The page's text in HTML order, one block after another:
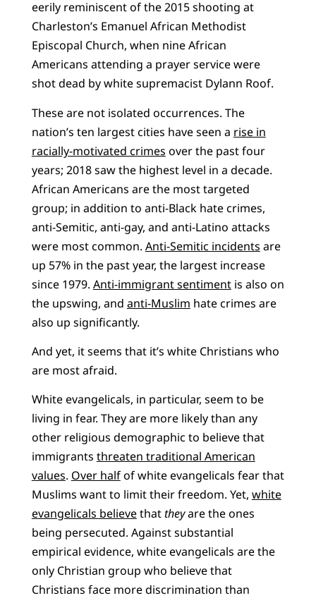
eerily reminiscent of the 2015 shooting at
Charleston’s Emanuel African Methodist
Episcopal Church, when nine African
Americans attending a prayer service were
shot dead by white supremacist Dylann Roof.
These are not isolated occurrences. The
nation’s ten largest cities have seen a rise in
racially-motivated crimes over the past four
years; 2018 saw the highest level in a decade.
African Americans are the most targeted
group; in addition to anti-Black hate crimes,
anti-Semitic, anti-gay, and anti-Latino attacks
were most common. Anti-Semitic incidents are
up 57% in the past year, the largest increase
since 1979. Anti-immigrant sentimentis also on
the upswing, and anti-Muslim hate crimes are
also up significantly.
And yet, it seems that it’s white Christians who
are most afraid.
White evangelicals, in particular, seem to be
living in fear. They are more likely than any
other religious demographic to believe that
immigrants threaten traditional American
values. Over halfof white evangelicals fear that
Muslims want to limit their freedom. Yet, white
evangelicals believethattheyare the ones
being persecuted. Against substantial
empirical evidence, white evangelicals are the
only Christian group who believe that
Christians face more discrimination than